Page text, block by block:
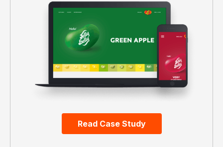
Read Case Study